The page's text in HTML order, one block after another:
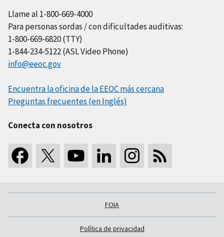
Llame al 1-800-669-4000
Para personas sordas / con dificultades auditivas:
1-800-669-6820 (TTY)
1-844-234-5122 (ASL Video Phone)
info@eeoc.gov
Encuentra la oficina de la EEOC más cercana
Preguntas frecuentes (en Inglés)
Conecta con nosotros
FOIA
Política de privacidad